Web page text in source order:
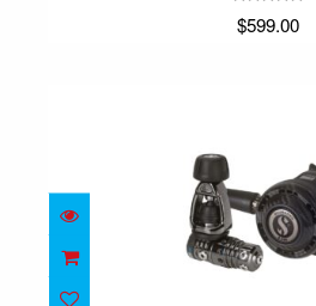
$599.00